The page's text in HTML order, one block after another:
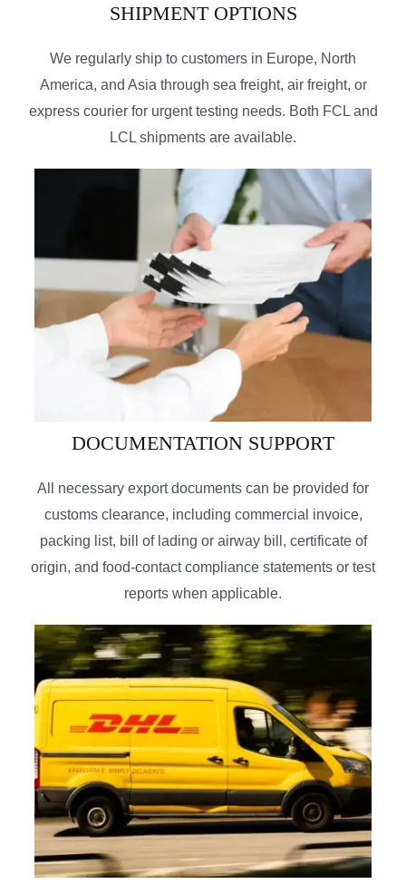
SHIPMENT OPTIONS
We regularly ship to customers in Europe, North
America, and Asia through sea freight, air freight, or
express courier for urgent testing needs. Both FCL and
LCL shipments are available.
DOCUMENTATION SUPPORT
All necessary export documents can be provided for
customs clearance, including commercial invoice,
packing list, bill of lading or airway bill, certificate of
origin, and food-contact compliance statements or test
reports when applicable.